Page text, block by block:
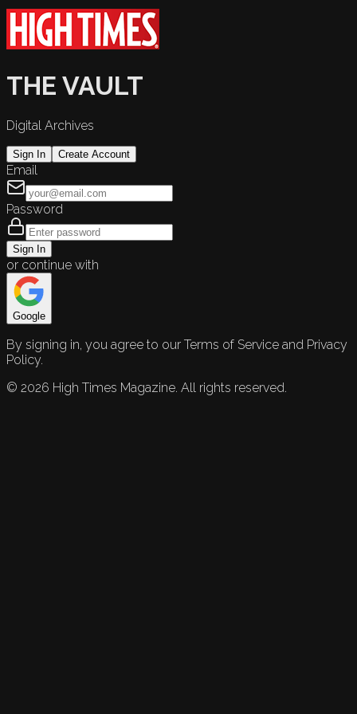
THE VAULT
Digital Archives
Sign In Create Account
Email
Password
Sign In
or continue with
Google
By signing in, you agree to our Terms of Service and Privacy
Policy.
© 2026 High Times Magazine. All rights reserved.